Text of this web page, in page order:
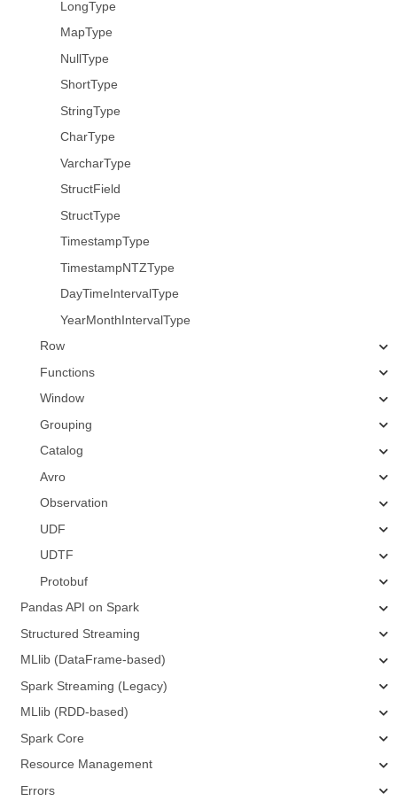
LongType
MapType
NullType
ShortType
StringType
CharType
VarcharType
StructField
StructType
TimestampType
TimestampNTZType
DayTimeIntervalType
YearMonthIntervalType
Row
Functions
Window
Grouping
Catalog
Avro
Observation
UDF
UDTF
Protobuf
Pandas API on Spark
Structured Streaming
MLlib (DataFrame-based)
Spark Streaming (Legacy)
MLlib (RDD-based)
Spark Core
Resource Management
Errors